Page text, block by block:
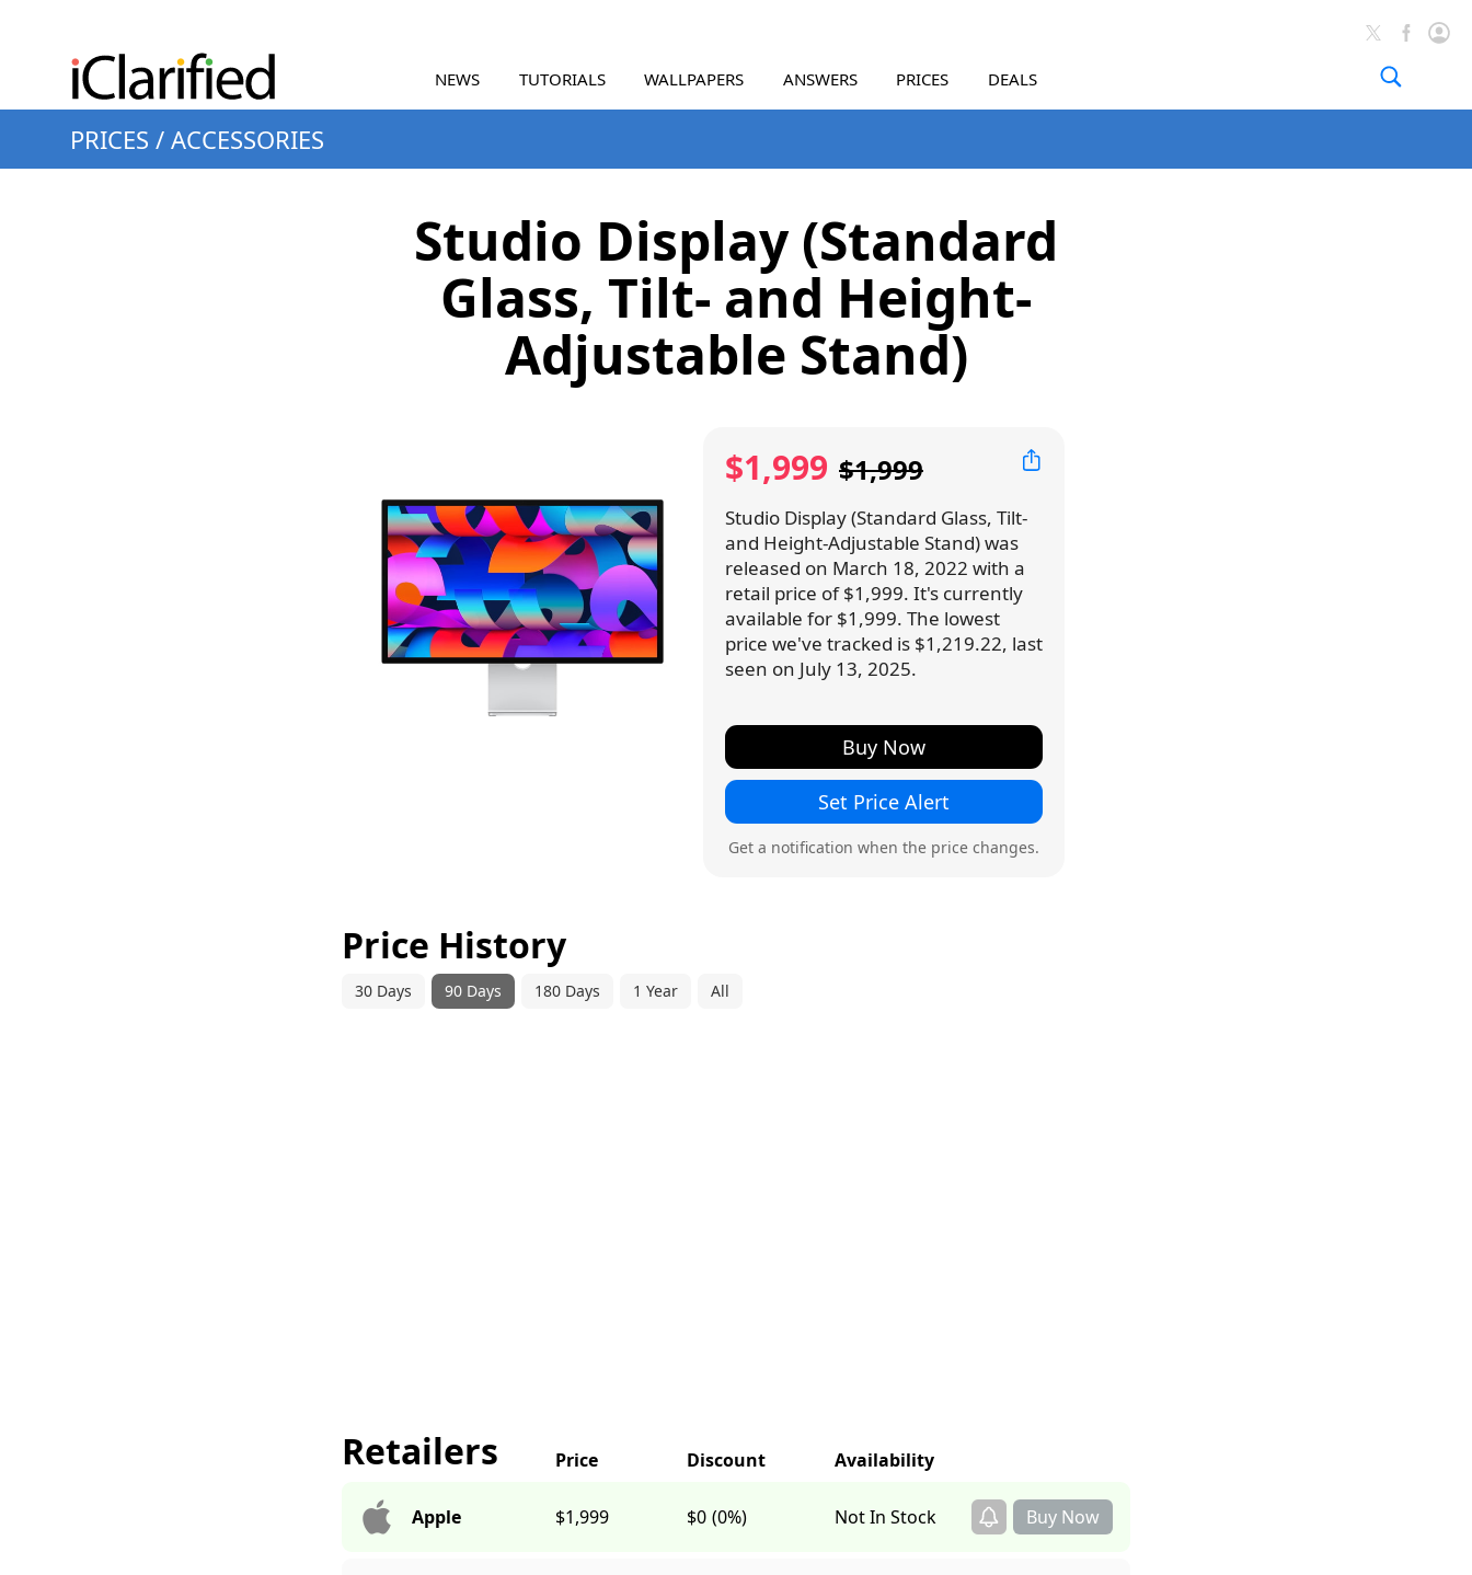
NEWS TUTORIALS WALLPAPERS ANSWERS PRICES DEALS
PRICES / ACCESSORIES
Studio Display (Standard
Glass, Tilt- and Height-
Adjustable Stand)
$1,999 $1,999
Studio Display (Standard Glass, Tilt-
and Height-Adjustable Stand) was
released on March 18, 2022 with a
retail price of $1,999. It's currently
available for $1,999. The lowest
price we've tracked is $1,219.22, last
seen on July 13, 2025.
Buy Now
Set Price Alert
Get a notification when the price changes.
Price History
30 Days 90 Days 180 Days 1 Year All
Retailers
Apple $1,999 $0 (0%) Not In Stock